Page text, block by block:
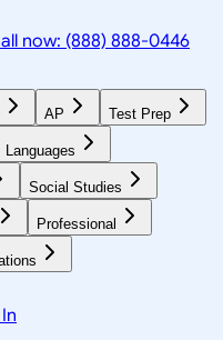
now: (888) 888-0446
AP Test Prep
Languages
Social Studies
Professional